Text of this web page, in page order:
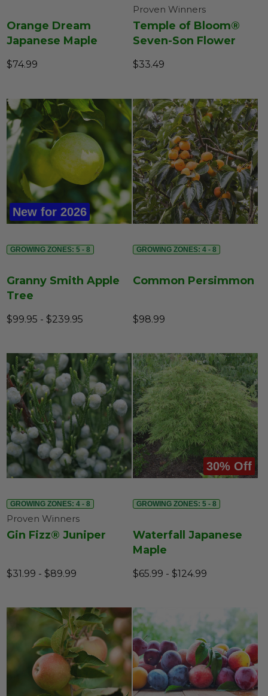
Orange Dream
Japanese Maple
$74.99
Proven Winners
Temple of Bloom®
Seven-Son Flower
$33.49
New for 2026
GROWING ZONES: 5 - 8
Granny Smith Apple
Tree
$99.95 - $239.95
GROWING ZONES: 4 - 8
Common Persimmon
$98.99
GROWING ZONES: 4 - 8
Proven Winners
Gin Fizz® Juniper
$31.99 - $89.99
30% Off
GROWING ZONES: 5 - 8
Waterfall Japanese
Maple
$65.99 - $124.99